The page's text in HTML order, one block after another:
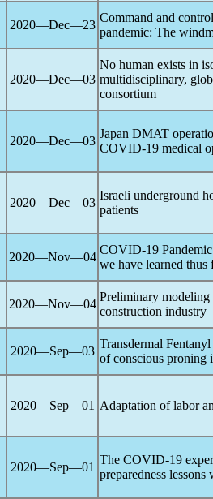
2020―Dec―23
Command and
pandemic: The
2020―Dec―03
No human exists in
multidisciplinary,
consortium
2020―Dec―03
Japan DMAT
COVID-19 medical
2020―Dec―03
Israeli underground
patients
2020―Nov―04
COVID-19 Pandemic
we have learned thus
2020―Nov―04
Preliminary
construction industry
2020―Sep―03
Transdermal
of conscious proning
2020―Sep―01 Adaptation of labor
2020―Sep―01
The COVID-19
preparedness lessons